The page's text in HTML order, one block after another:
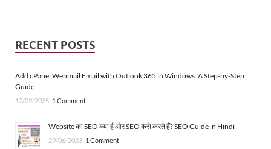
RECENT POSTS
Add cPanel Webmail Email with Outlook 365 in Windows: A Step-by-Step
Guide
17/09/2025 1 Comment
Website का SEO क्या है और SEO कैसे करते हैं? SEO Guide in Hindi
29/06/2023 1 Comment